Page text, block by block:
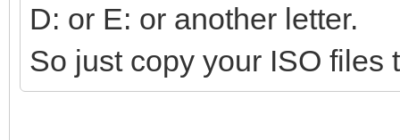
D: or E: or another letter.
So just copy your ISO files